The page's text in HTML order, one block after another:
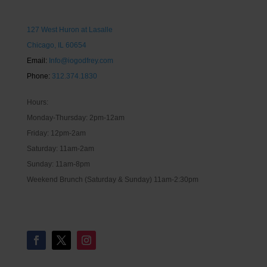
127 West Huron at Lasalle
Chicago, IL 60654
Email: Info@iogodfrey.com
Phone: 312.374.1830
Hours:
Monday-Thursday: 2pm-12am
Friday: 12pm-2am
Saturday: 11am-2am
Sunday: 11am-8pm
Weekend Brunch (Saturday & Sunday) 11am-2:30pm